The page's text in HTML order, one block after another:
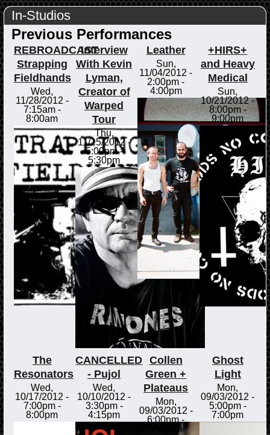
In-Studios
Previous Performances
REBROADCAST
Strapping
Fieldhands
Wed,
11/28/2012 -
7:15am-
8:00am
Interview
With Kevin
Lyman,
Creator of
Warped
Tour
Thu,
11/15/2012 -
5:00pm-
5:30pm
Leather
Sun,
11/04/2012 -
2:00pm -
4:00pm
+HIRS+
and Heavy
Medical
Sun,
10/21/2012 -
8:00pm-
9:00pm
The
Resonators
Wed,
10/17/2012 -
7:00pm-
8:00pm
CANCELLED
- Pujol
Wed,
10/10/2012 -
3:30pm-
4:15pm
Collen
Green +
Plateaus
Mon,
09/03/2012 -
6:00pm-
7:00pm
Ghost
Light
Mon,
09/03/2012 -
5:00pm-
7:00pm